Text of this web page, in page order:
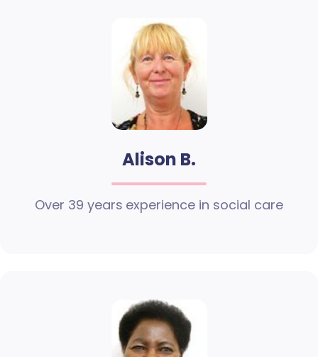
Alison B.
Over 39 years experience in social care